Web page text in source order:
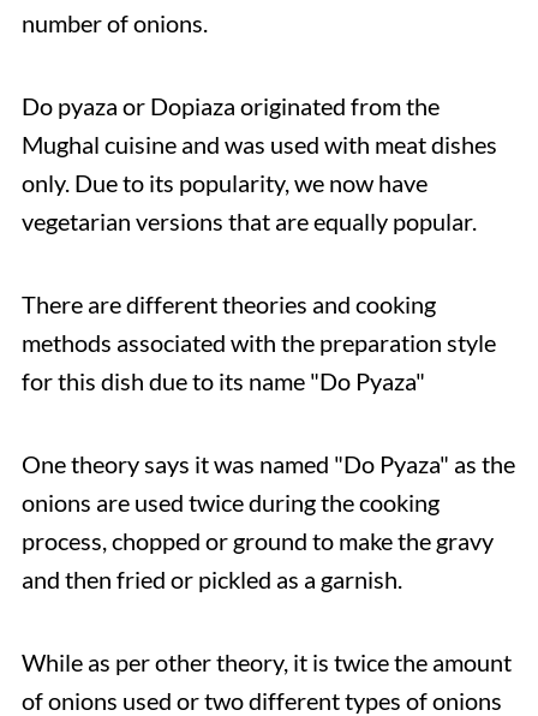
number of onions.
Do pyaza or Dopiaza originated from the
Mughal cuisine and was used with meat dishes
only. Due to its popularity, we now have
vegetarian versions that are equally popular.
There are different theories and cooking
methods associated with the preparation style
for this dish due to its name "Do Pyaza"
One theory says it was named "Do Pyaza" as the
onions are used twice during the cooking
process, chopped or ground to make the gravy
and then fried or pickled as a garnish.
While as per other theory, it is twice the amount
of onions used or two different types of onions